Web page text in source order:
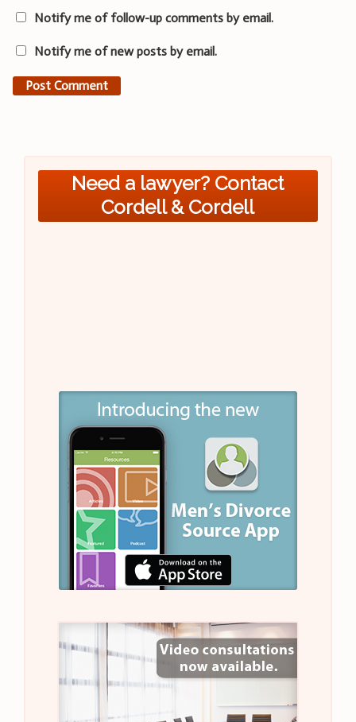
Notify me of follow-up comments by email.
Notify me of new posts by email.
Need a lawyer? Contact
Cordell & Cordell